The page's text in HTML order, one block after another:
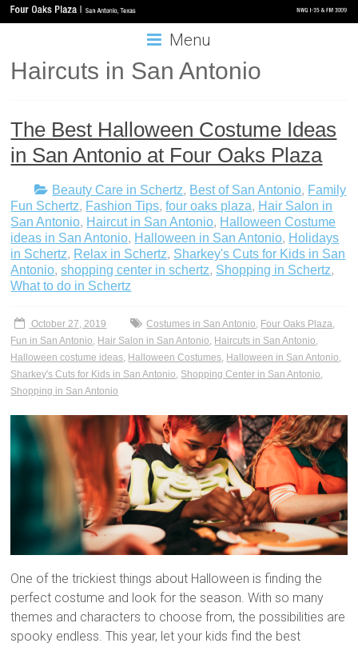
Menu
Haircuts in San Antonio
The Best Halloween Costume Ideas
in San Antonio at Four Oaks Plaza
Beauty Care in Schertz, Best of San Antonio, Family
Fun Schertz, Fashion Tips,four oaks plaza, Hair Salon in
San Antonio, Haircut in San Antonio, Halloween Costume
ideas in San Antonio, Halloween in San Antonio, Holidays
in Schertz, Relax in Schertz, Sharkey's Cuts for Kids in San
Antonio,shopping center in schertz, Shopping in Schertz,
What to do in Schertz
October 27, 2019 Costumes in San Antonio Four Oaks Plaza
Fun in San Antonio Hair Salon in San Antonio Haircuts in San Antonio
Halloween costume ideas Halloween Costumes Halloween in San Antonio
Sharkey's Cuts for Kids in San Antonio Shopping Center in San Antonio
Shopping in San Antonio
One of the trickiest things about Halloween is finding the
perfect costume and look for the season. With so many
themes and characters to choose from, the possibilities are
spooky endless. This year, let your kids find the best